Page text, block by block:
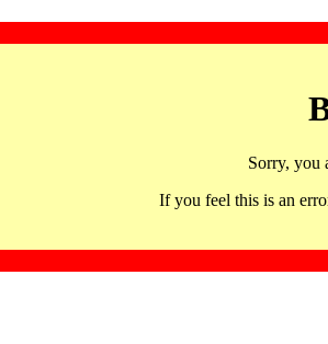
Sorry, you
If you feel this is an